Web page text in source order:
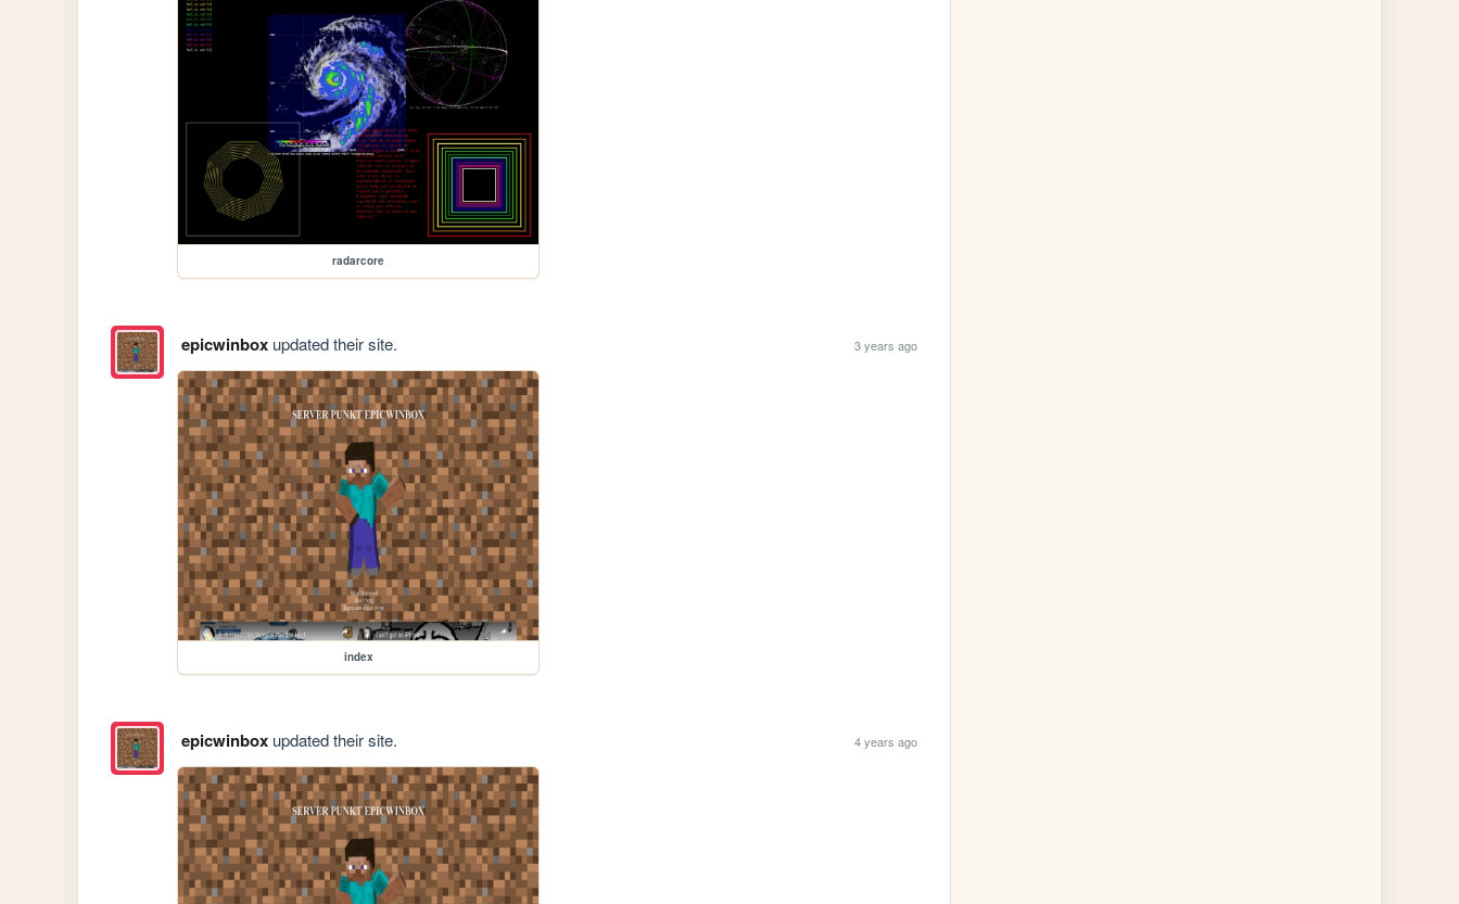
radarcore
epicwinboxupdated their site. 3 years ago
index
epicwinboxupdated their site. 4 years ago